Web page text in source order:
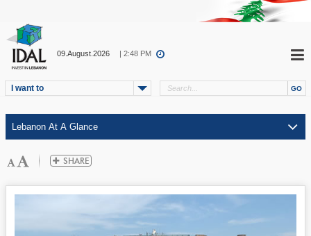
09.August.2026 | 2:48 PM
I want to